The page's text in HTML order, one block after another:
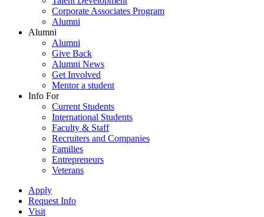
Corporate Associates Program
Alumni
Alumni
Alumni
Give Back
Alumni News
Get Involved
Mentor a student
Info For
Current Students
International Students
Faculty & Staff
Recruiters and Companies
Families
Entrepreneurs
Veterans
Apply
Request Info
Visit